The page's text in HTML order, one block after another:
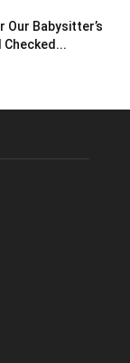
Our Babysitter’s
Checked...